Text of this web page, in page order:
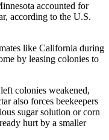
accounted for
according to the U.S.
like California during
by leasing colonies to
colonies weakened,
also forces beekeepers
sugar solution or corn
hurt by a smaller